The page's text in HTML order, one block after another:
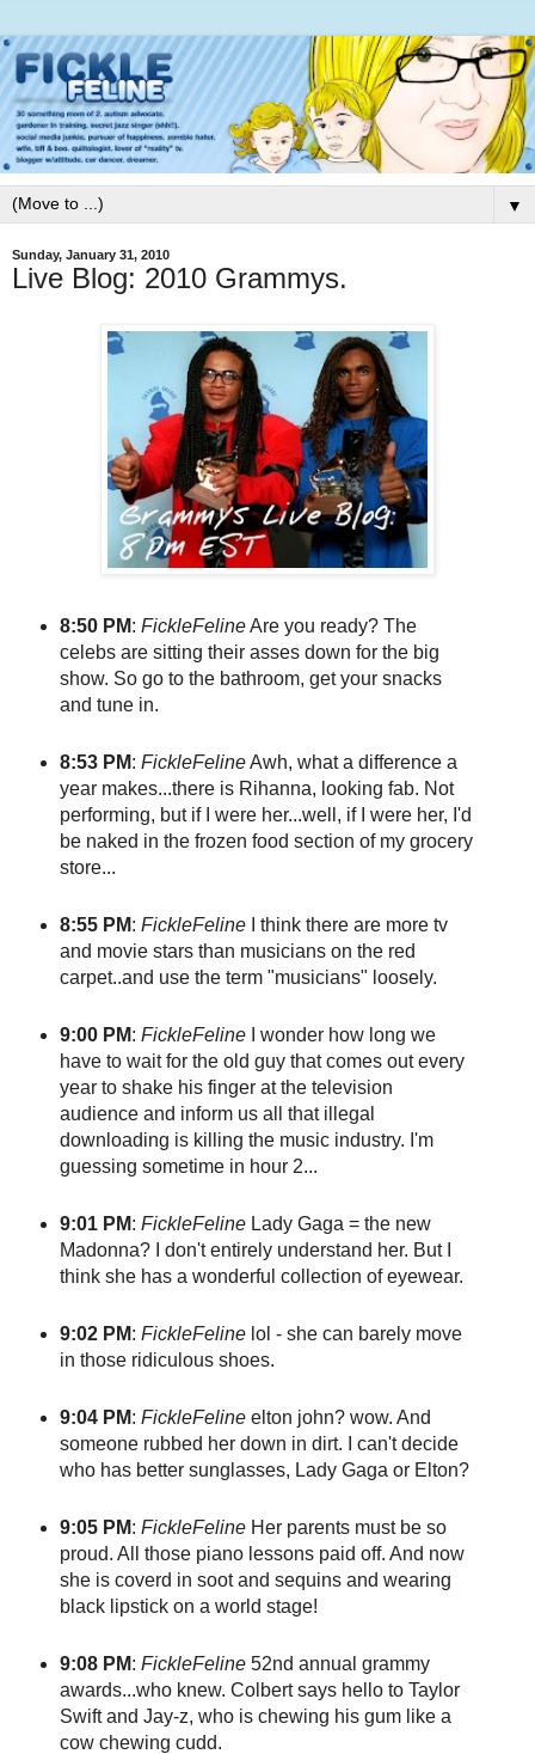
▼
Sunday, January 31, 2010
Live Blog: 2010 Grammys.
8:50 PM: FickleFelineAre you ready? The
celebs are sitting their asses down for the big
show. So go to the bathroom, get your snacks
and tune in.
8:53 PM: FickleFelineAwh, what a difference a
year makes...there is Rihanna, looking fab. Not
performing, but if I were her...well, if I were her, I'd
be naked in the frozen food section of my grocery
store...
8:55 PM: FickleFelineI think there are more tv
and movie stars than musicians on the red
carpet..and use the term "musicians" loosely.
9:00 PM: FickleFelineI wonder how long we
have to wait for the old guy that comes out every
year to shake his finger at the television
audience and inform us all that illegal
downloading is killing the music industry. I'm
guessing sometime in hour 2...
9:01 PM: FickleFelineLady Gaga = the new
Madonna? I don't entirely understand her. But I
think she has a wonderful collection of eyewear.
9:02 PM: FickleFelinelol - she can barely move
in those ridiculous shoes.
9:04 PM: FickleFelineelton john? wow. And
someone rubbed her down in dirt. I can't decide
who has better sunglasses, Lady Gaga or Elton?
9:05 PM: FickleFelineHer parents must be so
proud. All those piano lessons paid off. And now
she is coverd in soot and sequins and wearing
black lipstick on a world stage!
9:08 PM: FickleFeline52nd annual grammy
awards...who knew. Colbert says hello to Taylor
Swift and Jay-z, who is chewing his gum like a
cow chewing cudd.